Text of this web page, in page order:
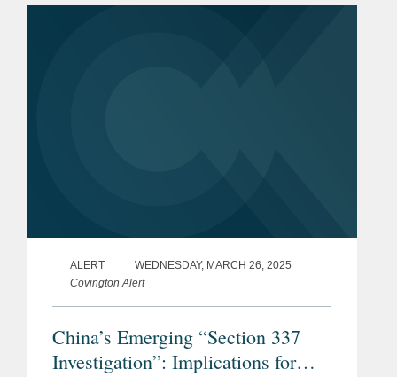
ALERT
WEDNESDAY, MARCH 26, 2025
Covington Alert
China’s Emerging “Section 337
Investigation”: Implications for